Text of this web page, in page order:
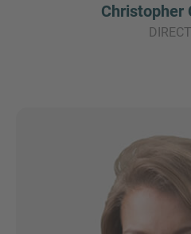
Christopher